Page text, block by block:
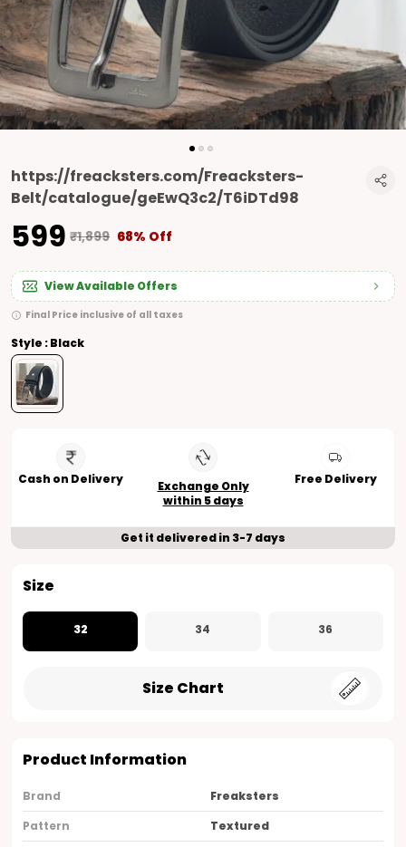
https://freacksters.com/Freacksters-
Belt/catalogue/geEwQ3c2/T6iDTd98
₹599 ₹1,899 68% Off
View Available Offers
Final Price inclusive of all taxes
Style : Black
Cash on Delivery
Exchange Only
within 5 days
Free Delivery
Get it delivered in 3-7 days
Size
32 34 36
Size Chart
Product Information
Brand
Freaksters
Pattern
Textured